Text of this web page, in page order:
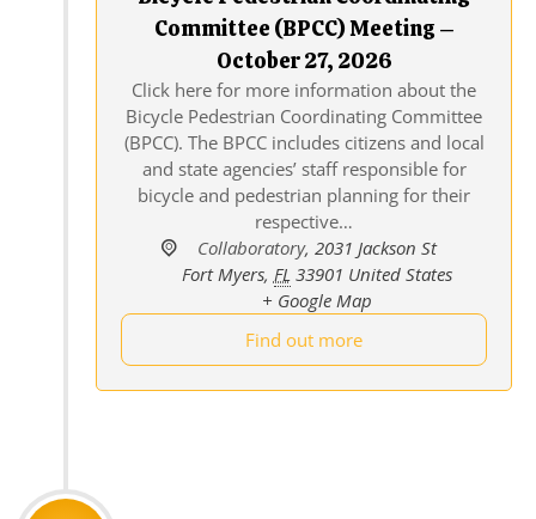
Committee (BPCC) Meeting –
October 27, 2026
Click here for more information about the
Bicycle Pedestrian Coordinating Committee
(BPCC). The BPCC includes citizens and local
and state agencies’ staff responsible for
bicycle and pedestrian planning for their
respective…
Collaboratory, 2031 Jackson St
Fort Myers, FL 33901 United States
+ Google Map
Find out more